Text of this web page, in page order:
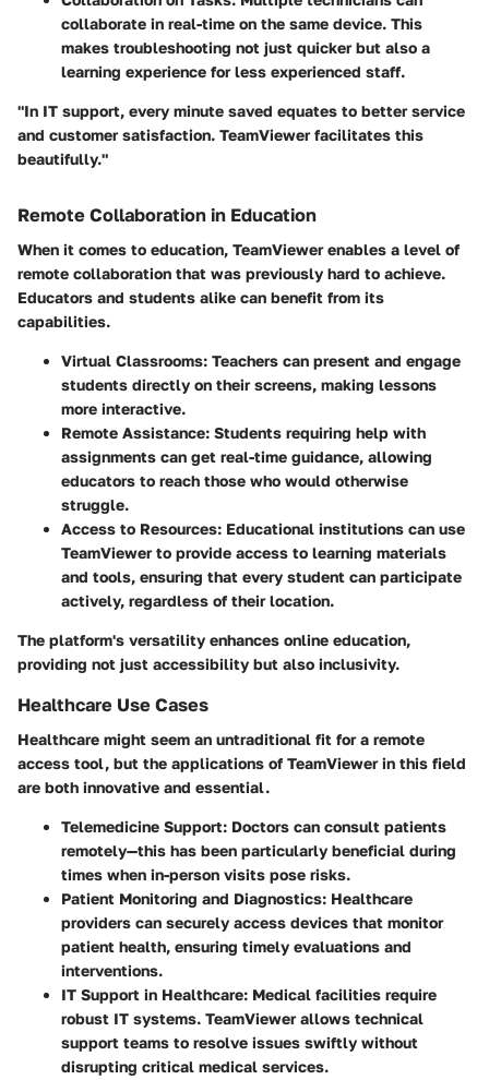
collaborate in real-time on the same device. This
makes troubleshooting not just quicker but also a
learning experience for less experienced staff.
"In IT support, every minute saved equates to better service
and customer satisfaction. TeamViewer facilitates this
beautifully."
Remote Collaboration in Education
When it comes to education, TeamViewer enables a level of
remote collaboration that was previously hard to achieve.
Educators and students alike can benefit from its
capabilities.
Virtual Classrooms: Teachers can present and engage
students directly on their screens, making lessons
more interactive.
Remote Assistance: Students requiring help with
assignments can get real-time guidance, allowing
educators to reach those who would otherwise
struggle.
Access to Resources: Educational institutions can use
TeamViewer to provide access to learning materials
and tools, ensuring that every student can participate
actively, regardless of their location.
The platform's versatility enhances online education,
providing not just accessibility but also inclusivity.
Healthcare Use Cases
Healthcare might seem an untraditional fit for a remote
access tool, but the applications of TeamViewer in this field
are both innovative and essential.
Telemedicine Support: Doctors can consult patients
remotely—this has been particularly beneficial during
times when in-person visits pose risks.
Patient Monitoring and Diagnostics: Healthcare
providers can securely access devices that monitor
patient health, ensuring timely evaluations and
interventions.
IT Support in Healthcare: Medical facilities require
robust IT systems. TeamViewer allows technical
support teams to resolve issues swiftly without
disrupting critical medical services.